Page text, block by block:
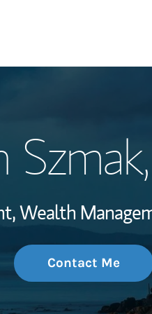
Szmak
Wealth
Contact Me